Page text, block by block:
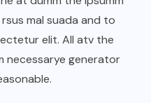
mal suada and to
elit. All atv the
necessarye generator